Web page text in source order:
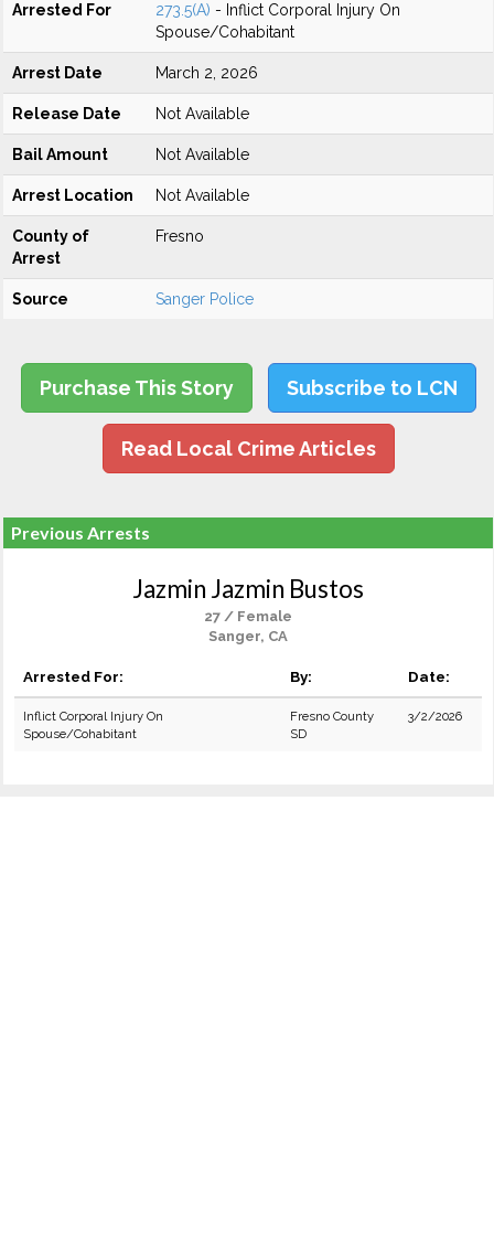
Arrested For 273.5(A) - Inflict Corporal Injury On
Spouse/Cohabitant
Arrest Date March 2, 2026
Release Date Not Available
Bail Amount Not Available
Arrest Location Not Available
County of
Arrest
Fresno
Source Sanger Police
Purchase This Story Subscribe to LCN
Read Local Crime Articles
Previous Arrests
Jazmin Jazmin Bustos
27 / Female
Sanger, CA
Arrested For: By: Date:
Inflict Corporal Injury On
Spouse/Cohabitant
Fresno County
SD
3/2/2026